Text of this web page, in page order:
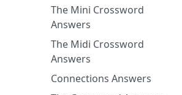
The Mini Crossword
Answers
The Midi Crossword
Answers
Connections Answers